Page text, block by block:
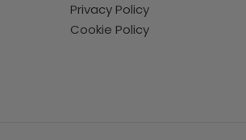
Privacy Policy
Cookie Policy